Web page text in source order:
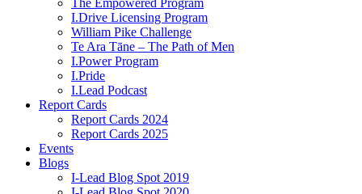
The Empowered Program
I.Drive Licensing Program
William Pike Challenge
Te Ara Tāne – The Path of Men
I.Power Program
I.Pride
I.Lead Podcast
Report Cards
Report Cards 2024
Report Cards 2025
Events
Blogs
I-Lead Blog Spot 2019